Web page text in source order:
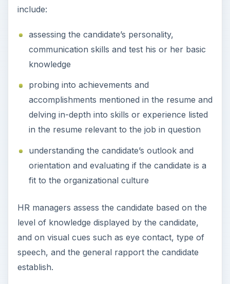
include:
assessing the candidate’s personality,
communication skills and test his or her basic
knowledge
probing into achievements and
accomplishments mentioned in the resume and
delving in-depth into skills or experience listed
in the resume relevant to the job in question
understanding the candidate’s outlook and
orientation and evaluating if the candidate is a
fit to the organizational culture
HR managers assess the candidate based on the
level of knowledge displayed by the candidate,
and on visual cues such as eye contact, type of
speech, and the general rapport the candidate
establish.